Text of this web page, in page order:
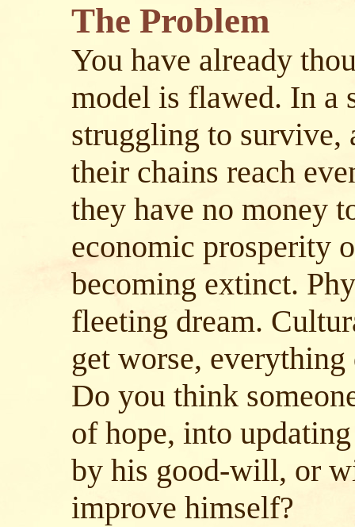
The Problem
You have already
model is flawed. In a
struggling to survive,
their chains reach
they have no money
economic prosperity
becoming extinct.
fleeting dream.
get worse, everything
Do you think
of hope, into
by his good-will, or
improve himself?